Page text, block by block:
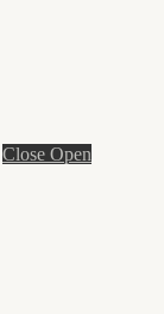
Close Open